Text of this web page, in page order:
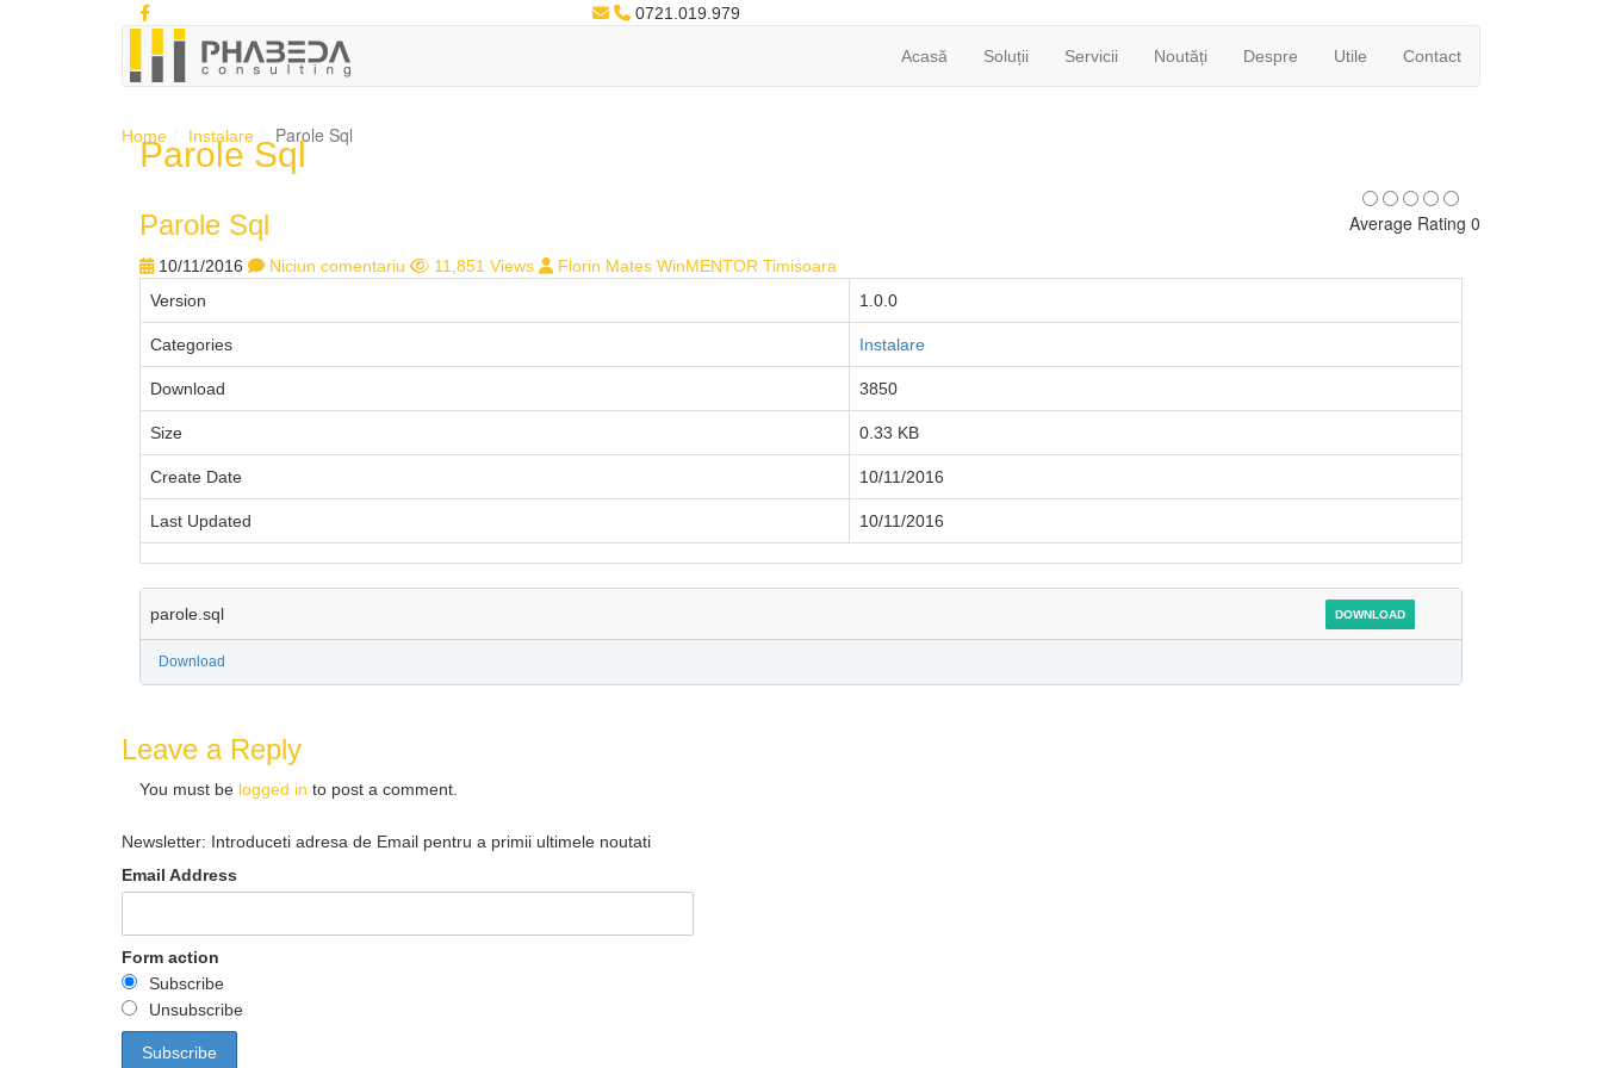
0721.019.979
Acasă Soluții Servicii Noutăți Despre Utile Contact
Parole Sql
Home Instalare Parole Sql
Parole Sql Average Rating 0
10/11/2016 Niciun comentariu 11,851 Views
Florin Mates WinMENTOR Timisoara
Version
1.0.0
Categories Instalare
Download 3850
Size 0.33 KB
Create Date 10/11/2016
Last Updated 10/11/2016
parole.sql DOWNLOAD
Download
Leave a Reply
You must be logged in to post a comment.
Newsletter: Introduceti adresa de Email pentru a primii ultimele noutati
Email Address
Form action
Subscribe
Unsubscribe